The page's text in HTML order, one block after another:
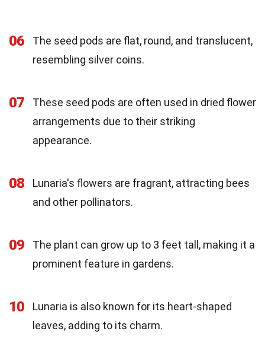
06
The seed pods are flat, round, and translucent,
resembling silver coins.
07
These seed pods are often used in dried flower
arrangements due to their striking
appearance.
08
Lunaria's flowers are fragrant, attracting bees
and other pollinators.
09
The plant can grow up to 3 feet tall, making it a
prominent feature in gardens.
10
Lunaria is also known for its heart-shaped
leaves, adding to its charm.